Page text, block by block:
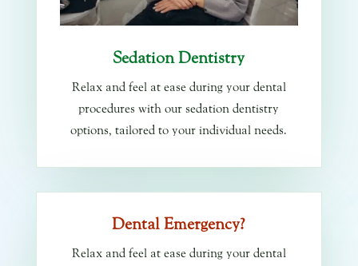
Sedation Dentistry
Relax and feel at ease during your dental
procedures with our sedation dentistry
options, tailored to your individual needs.
Dental Emergency?
Relax and feel at ease during your dental